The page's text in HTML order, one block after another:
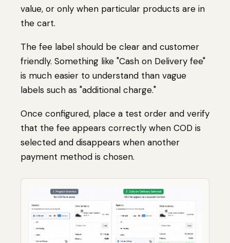
value, or only when particular products are in
the cart.
The fee label should be clear and customer
friendly. Something like "Cash on Delivery fee"
is much easier to understand than vague
labels such as "additional charge."
Once configured, place a test order and verify
that the fee appears correctly when COD is
selected and disappears when another
payment method is chosen.